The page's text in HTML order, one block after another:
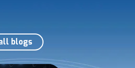
blogs